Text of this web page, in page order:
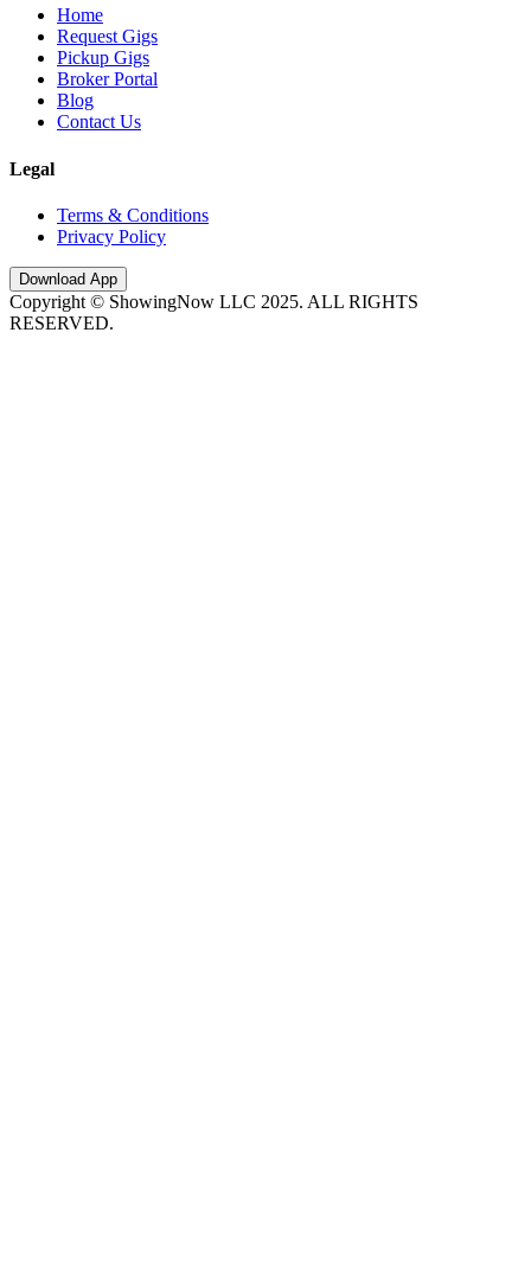
Home
Request Gigs
Pickup Gigs
Broker Portal
Blog
Contact Us
Legal
Terms & Conditions
Privacy Policy
Download App
Copyright © ShowingNow LLC 2025. ALL RIGHTS
RESERVED.